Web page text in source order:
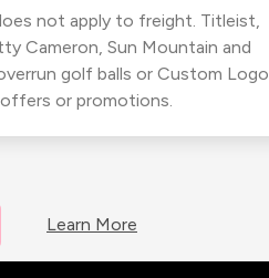
not apply to freight. Titleist,
Cameron, Sun Mountain and
golf balls or Custom Logo
or promotions.
Learn More